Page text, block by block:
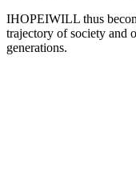
IHOPEIWILL thus
trajectory of society and
generations.